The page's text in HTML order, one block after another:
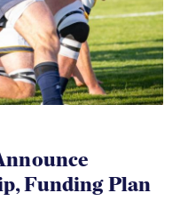
Funding Plan